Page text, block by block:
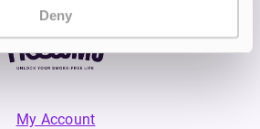
Deny
My Account